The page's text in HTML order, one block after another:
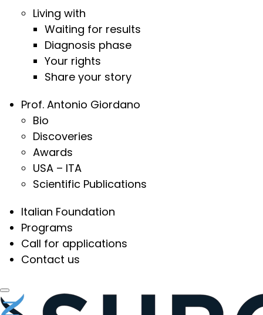
Living with
Waiting for results
Diagnosis phase
Your rights
Share your story
Prof. Antonio Giordano
Bio
Discoveries
Awards
USA – ITA
Scientific Publications
Italian Foundation
Programs
Call for applications
Contact us